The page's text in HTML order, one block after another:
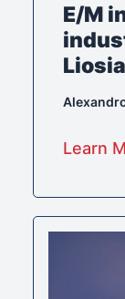
E/M
Liosia
Learn